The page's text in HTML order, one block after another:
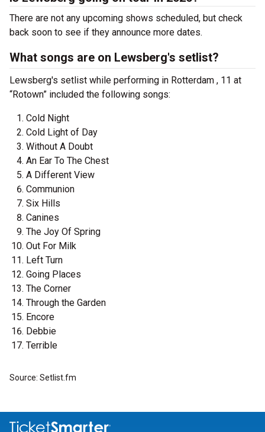
There are not any upcoming shows scheduled, but check
back soon to see if they announce more dates.
What songs are on Lewsberg's setlist?
Lewsberg's setlist while performing in Rotterdam , 11 at
“Rotown” included the following songs:
Cold Night
Cold Light of Day
Without A Doubt
An Ear To The Chest
A Different View
Communion
Six Hills
Canines
The Joy Of Spring
Out For Milk
Left Turn
Going Places
The Corner
Through the Garden
Encore
Debbie
Terrible
Source: Setlist.fm